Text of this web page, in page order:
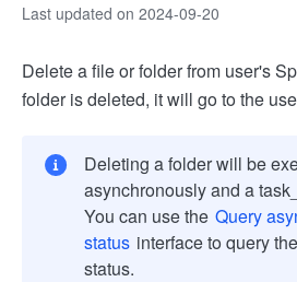
Last updated on 2024-09-20
Delete a file or folder from user's
folder is deleted, it will go to the
Deleting a folder will be
asynchronously and a
You can use the Query
status interface to query
status.